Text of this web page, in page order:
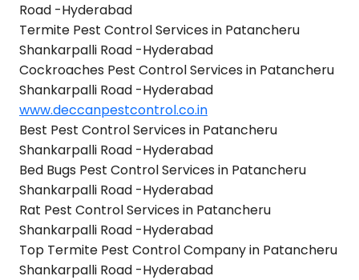
Road -Hyderabad
Termite Pest Control Services in Patancheru
Shankarpalli Road -Hyderabad
Cockroaches Pest Control Services in Patancheru
Shankarpalli Road -Hyderabad
www.deccanpestcontrol.co.in
Best Pest Control Services in Patancheru
Shankarpalli Road -Hyderabad
Bed Bugs Pest Control Services in Patancheru
Shankarpalli Road -Hyderabad
Rat Pest Control Services in Patancheru
Shankarpalli Road -Hyderabad
Top Termite Pest Control Company in Patancheru
Shankarpalli Road -Hyderabad